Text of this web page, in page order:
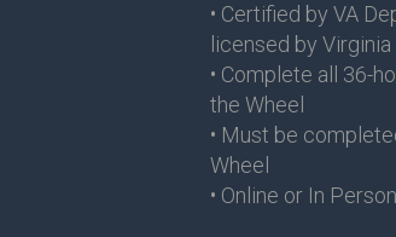
• Certified by VA
licensed by
• Complete all 36-
the Wheel
• Must be
Wheel
• Online or In